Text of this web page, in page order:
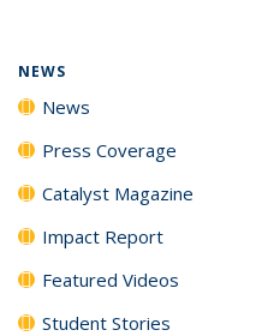
NEWS
News
Press Coverage
Catalyst Magazine
Impact Report
Featured Videos
Student Stories